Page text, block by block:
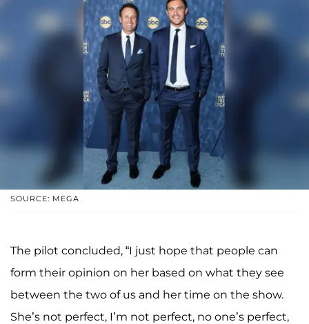
SOURCE: MEGA
The pilot concluded, “I just hope that people can
form their opinion on her based on what they see
between the two of us and her time on the show.
She’s not perfect, I’m not perfect, no one’s perfect,